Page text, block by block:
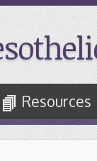
Resources